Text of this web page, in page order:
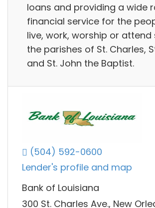
loans and providing a wide
financial service for the
live, work, worship or attend
the parishes of St. Charles,
and St. John the Baptist.
(504) 592-0600
Lender's profile and map
Bank of Louisiana
300 St. Charles Ave., New